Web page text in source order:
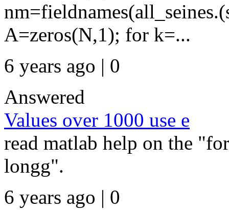
A=zeros(N,1); for k=...
6 years ago | 0
Answered
Values over 1000 use e
read matlab help on the
longg".
6 years ago | 0